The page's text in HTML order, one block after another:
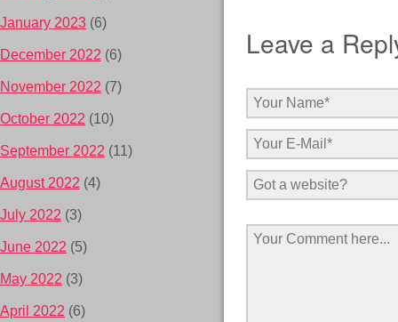
Leave a
January 2023 (6)
December 2022 (6)
November 2022 (7)
October 2022 (10)
September 2022 (11)
August 2022 (4)
July 2022 (3)
June 2022 (5)
May 2022 (3)
April 2022 (6)